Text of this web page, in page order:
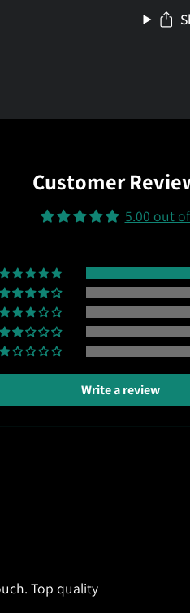
Customer
5.00 out
Write a review
Top quality